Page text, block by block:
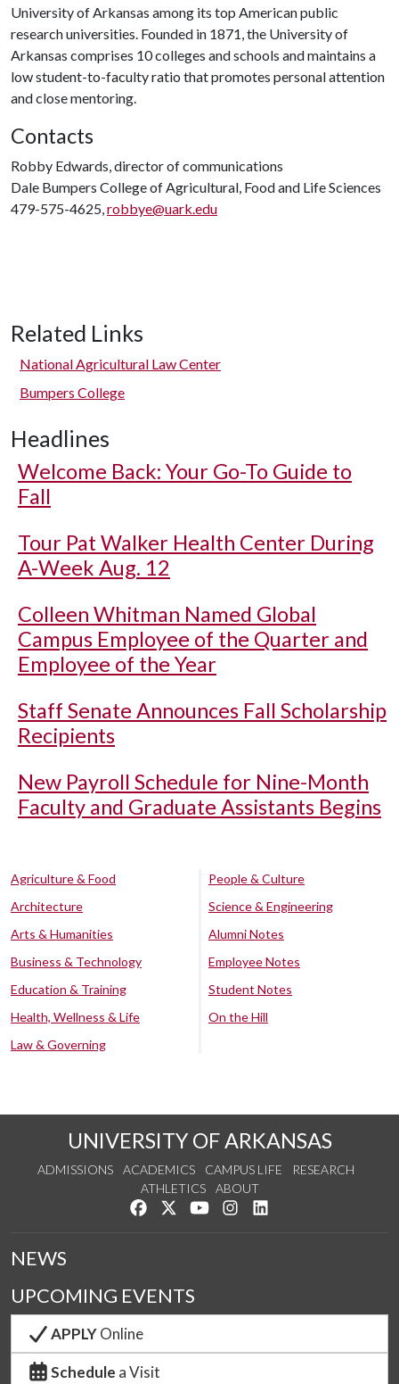
University of Arkansas among its top American public
research universities. Founded in 1871, the University of
Arkansas comprises 10 colleges and schools and maintains a
low student-to-faculty ratio that promotes personal attention
and close mentoring.
Contacts
Robby Edwards, director of communications
Dale Bumpers College of Agricultural, Food and Life Sciences
479-575-4625,robbye@uark.edu
Related Links
National Agricultural Law Center
Bumpers College
Headlines
Welcome Back: Your Go-To Guide to
Fall
Tour Pat Walker Health Center During
A-Week Aug. 12
Colleen Whitman Named Global
Campus Employee of the Quarter and
Employee of the Year
Staff Senate Announces Fall Scholarship
Recipients
New Payroll Schedule for Nine-Month
Faculty and Graduate Assistants Begins
Agriculture & Food
Architecture
Arts & Humanities
Business & Technology
Education & Training
Health, Wellness & Life
Law & Governing
People & Culture
Science & Engineering
Alumni Notes
Employee Notes
Student Notes
On the Hill
UNIVERSITY OF ARKANSAS
ADMISSIONS ACADEMICS CAMPUS LIFE
RESEARCH
ATHLETICS
ABOUT
Like us on Facebook
Follow us on Twitter
Watch us on YouTube
See us on Instagram
NEWS
UPCOMING EVENTS
APPLYOnline
Schedule a Visit